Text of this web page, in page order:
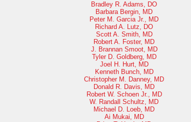
Bradley R. Adams, DO
Barbara Bergin, MD
Peter M. Garcia Jr., MD
Richard A. Lutz, DO
Scott A. Smith, MD
Robert A. Foster, MD
J. Brannan Smoot, MD
Tyler D. Goldberg, MD
Joel H. Hurt, MD
Kenneth Bunch, MD
Christopher M. Danney, MD
Donald R. Davis, MD
Robert W. Schoen Jr., MD
W. Randall Schultz, MD
Michael D. Loeb, MD
Ai Mukai, MD